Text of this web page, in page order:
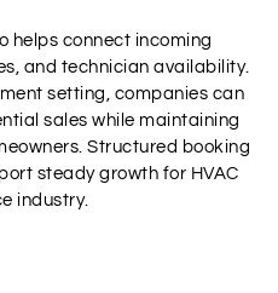
helps connect incoming
and technician availability.
setting, companies can
sales while maintaining
Structured booking
steady growth for HVAC
industry.